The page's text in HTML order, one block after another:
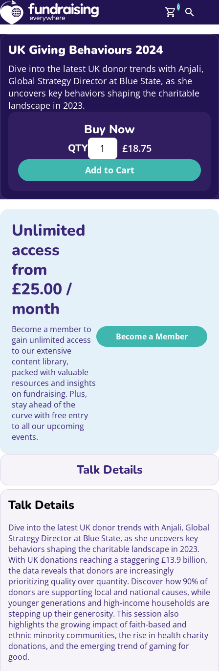
Log In
Affiliate Login
Help
Upcoming Events
On Demand
0
Search
UK Giving Behaviours 2024
Dive into the latest UK donor trends with Anjali,
Global Strategy Director at Blue State, as she
uncovers key behaviors shaping the charitable
landscape in 2023.
Buy Now
QTYUK Giving Behaviours 2024 quantity
£18.75
Add to Cart
Unlimited
access
from
£25.00 /
month
Become a member to
gain unlimited access
to our extensive
content library,
packed with valuable
resources and insights
on fundraising. Plus,
stay ahead of the
curve with free entry
to all our upcoming
events.
Become a Member
Talk Details
Talk Details
Dive into the latest UK donor trends with Anjali, Global
Strategy Director at Blue State, as she uncovers key
behaviors shaping the charitable landscape in 2023.
With UK donations reaching a staggering £13.9 billion,
the data reveals that donors are increasingly
prioritizing quality over quantity. Discover how 90% of
donors are supporting local and national causes, while
younger generations and high-income households are
stepping up their generosity. This session also
highlights the growing impact of faith-based and
ethnic minority communities, the rise in health charity
donations, and the emerging trend of gaming for
good.